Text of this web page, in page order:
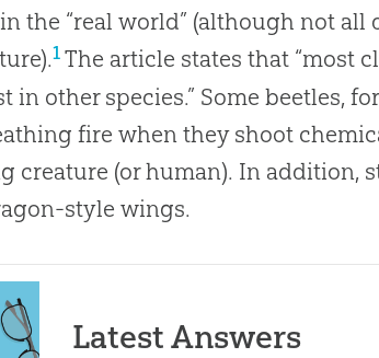
the “real world” (although not all
1 The article states that “most
in other species.” Some beetles,
fire when they shoot
creature (or human). In addition,
style wings.
Latest Answers